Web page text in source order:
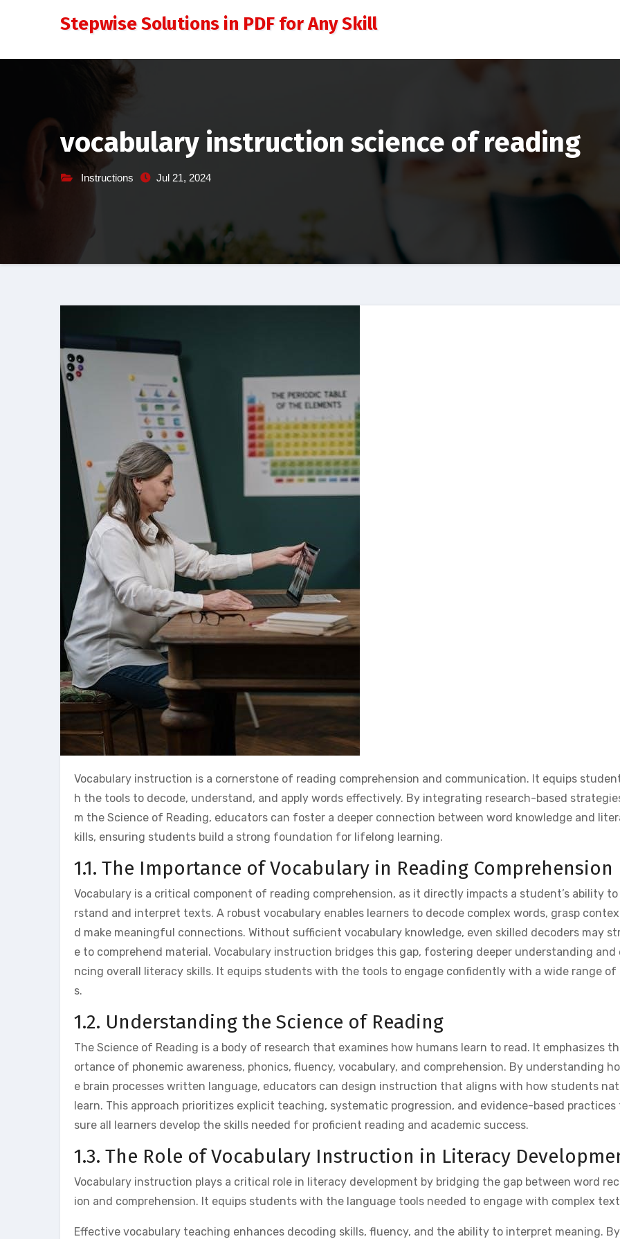
Stepwise Solutions in PDF for Any Skill
vocabulary instruction science of reading
Instructions Jul 21, 2024
Vocabulary instruction is a cornerstone of reading comprehension and communication. It equips
h the tools to decode, understand, and apply words effectively. By integrating research-based
m the Science of Reading, educators can foster a deeper connection between word knowledge and
kills, ensuring students build a strong foundation for lifelong learning.
1.1. The Importance of Vocabulary in Reading Comprehension
Vocabulary is a critical component of reading comprehension, as it directly impacts a student’s ability
rstand and interpret texts. A robust vocabulary enables learners to decode complex words, grasp
d make meaningful connections. Without sufficient vocabulary knowledge, even skilled decoders may
e to comprehend material. Vocabulary instruction bridges this gap, fostering deeper understanding and
ncing overall literacy skills. It equips students with the tools to engage confidently with a wide range
s.
1.2. Understanding the Science of Reading
The Science of Reading is a body of research that examines how humans learn to read. It emphasizes
ortance of phonemic awareness, phonics, fluency, vocabulary, and comprehension. By understanding
e brain processes written language, educators can design instruction that aligns with how students
learn. This approach prioritizes explicit teaching, systematic progression, and evidence-based practices
sure all learners develop the skills needed for proficient reading and academic success.
1.3. The Role of Vocabulary Instruction in Literacy
Vocabulary instruction plays a critical role in literacy development by bridging the gap between word
ion and comprehension. It equips students with the language tools needed to engage with complex
Effective vocabulary teaching enhances decoding skills, fluency, and the ability to interpret meaning.